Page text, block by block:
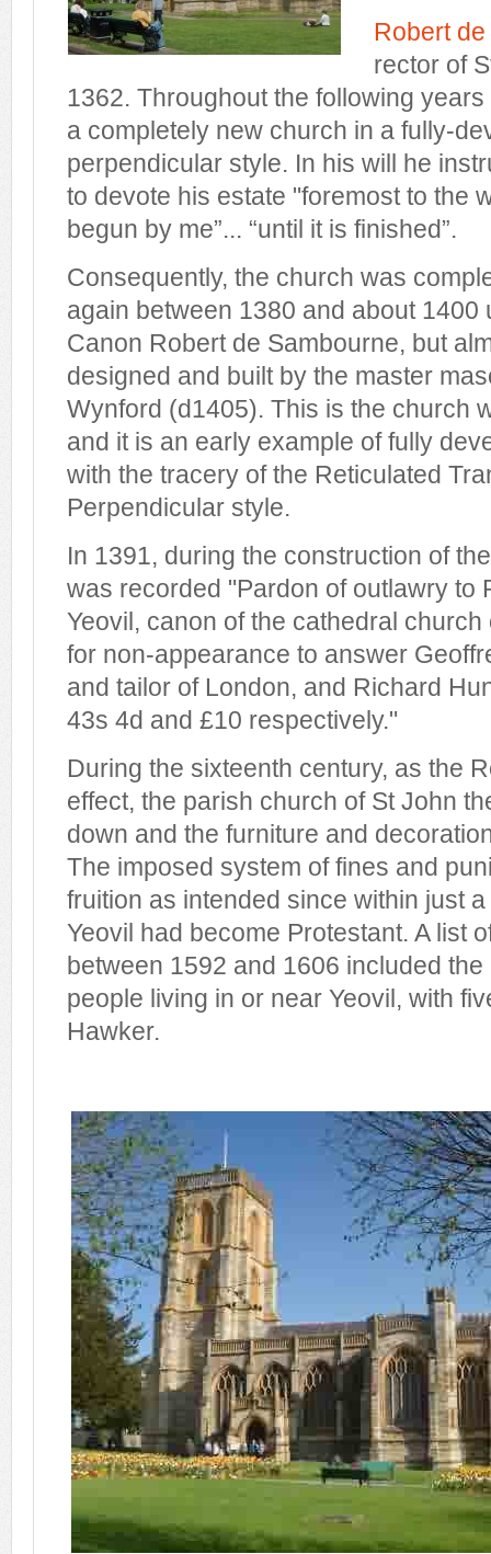
Robert
rector of
1362. Throughout the following
a completely new church in a fully-
perpendicular style. In his will he
to devote his estate "foremost to the
begun by me”... “until it is finished”.
Consequently, the church was
again between 1380 and about 1400
Canon Robert de Sambourne, but
designed and built by the master
Wynford (d1405). This is the church
and it is an early example of fully
with the tracery of the Reticulated
Perpendicular style.
In 1391, during the construction of
was recorded "Pardon of outlawry to
Yeovil, canon of the cathedral church
for non-appearance to answer
and tailor of London, and Richard
43s 4d and £10 respectively."
During the sixteenth century, as the
effect, the parish church of St John
down and the furniture and
The imposed system of fines and
fruition as intended since within just
Yeovil had become Protestant. A list
between 1592 and 1606 included
people living in or near Yeovil, with
Hawker.